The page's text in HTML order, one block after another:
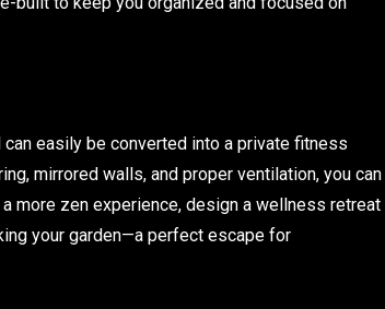
easily be converted into a private fitness
mirrored walls, and proper ventilation, you can
more zen experience, design a wellness retreat
your garden—a perfect escape for